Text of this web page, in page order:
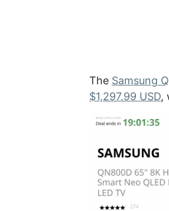
The Samsung
$1,297.99 USD,